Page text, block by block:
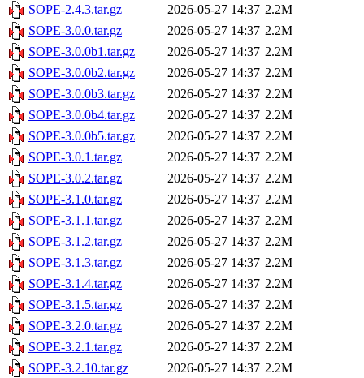
SOPE-2.4.3.tar.gz
2026-05-27 14:37 2.2M
SOPE-3.0.0.tar.gz
2026-05-27 14:37 2.2M
SOPE-3.0.0b1.tar.gz
2026-05-27 14:37 2.2M
SOPE-3.0.0b2.tar.gz
2026-05-27 14:37 2.2M
SOPE-3.0.0b3.tar.gz
2026-05-27 14:37 2.2M
SOPE-3.0.0b4.tar.gz
2026-05-27 14:37 2.2M
SOPE-3.0.0b5.tar.gz
2026-05-27 14:37 2.2M
SOPE-3.0.1.tar.gz
2026-05-27 14:37 2.2M
SOPE-3.0.2.tar.gz
2026-05-27 14:37 2.2M
SOPE-3.1.0.tar.gz
2026-05-27 14:37 2.2M
SOPE-3.1.1.tar.gz
2026-05-27 14:37 2.2M
SOPE-3.1.2.tar.gz
2026-05-27 14:37 2.2M
SOPE-3.1.3.tar.gz
2026-05-27 14:37 2.2M
SOPE-3.1.4.tar.gz
2026-05-27 14:37 2.2M
SOPE-3.1.5.tar.gz
2026-05-27 14:37 2.2M
SOPE-3.2.0.tar.gz
2026-05-27 14:37 2.2M
SOPE-3.2.1.tar.gz
2026-05-27 14:37 2.2M
SOPE-3.2.10.tar.gz
2026-05-27 14:37 2.2M